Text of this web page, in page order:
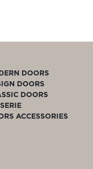
DOORS
DOORS
DOORS
ACCESSORIES